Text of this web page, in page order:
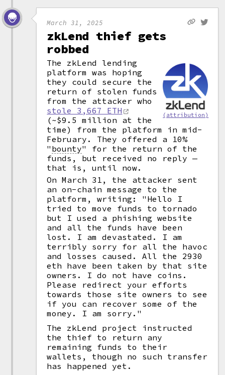
March 31, 2025
zkLend thief gets
robbed
(attribution)
The zkLend lending
platform was hoping
they could secure the
return of stolen funds
from the attacker who
stole 3,667 ETH
(~$9.5 million at the
time) from the platform in mid-
February. They offered a 10%
" bounty"
for the return of the
funds, but received no reply —
that is, until now.
On March 31, the attacker sent
an on-chain message to the
platform, writing: "Hello I
tried to move funds to tornado
but I used a phishing website
and all the funds have been
lost. I am devastated. I am
terribly sorry for all the havoc
and losses caused. All the 2930
eth have been taken by that site
owners. I do not have coins.
Please redirect your efforts
towards those site owners to see
if you can recover some of the
money. I am sorry."
The zkLend project instructed
the thief to return any
remaining funds to their
wallets, though no such transfer
has happened yet.